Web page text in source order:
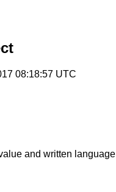
08:18:57 UTC
and written language